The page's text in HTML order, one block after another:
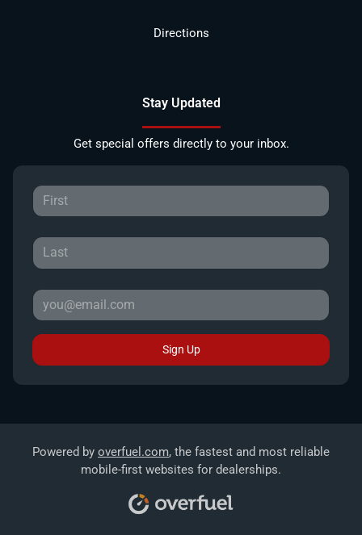
Directions
Stay Updated
Get special offers directly to your inbox.
Sign Up
Powered by overfuel.com, the fastest and most reliable
mobile-first websites for dealerships.